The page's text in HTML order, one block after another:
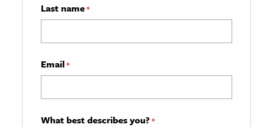
Last name*
Email*
What best describes you? *